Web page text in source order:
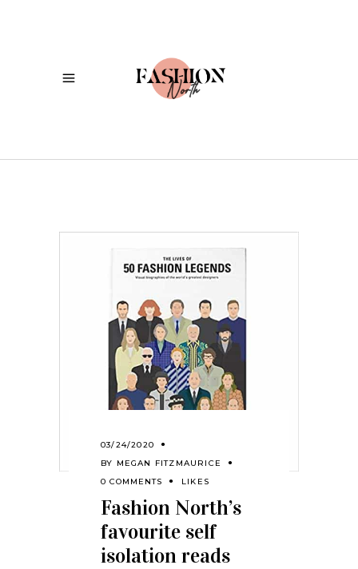
03/24/2020
BY MEGAN FITZMAURICE
0 COMMENTS
LIKES
Fashion North’s
favourite self
isolation reads